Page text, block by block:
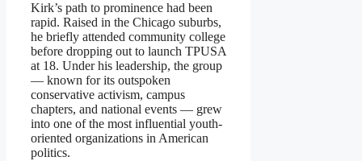
Kirk’s path to prominence had been
rapid. Raised in the Chicago suburbs,
he briefly attended community college
before dropping out to launch TPUSA
at 18. Under his leadership, the group
— known for its outspoken
conservative activism, campus
chapters, and national events — grew
into one of the most influential youth-
oriented organizations in American
politics.